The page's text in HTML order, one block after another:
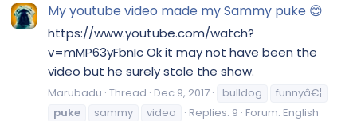
My youtube video made my Sammy puke 😊
https://www.youtube.com/watch?
v=mMP63yFbnIc Ok it may not have been the
video but he surely stole the show.
Marubadu Thread Dec 9, 2017 bulldog
funnyâ€¦
puke
sammy video Replies: 9 Forum: English